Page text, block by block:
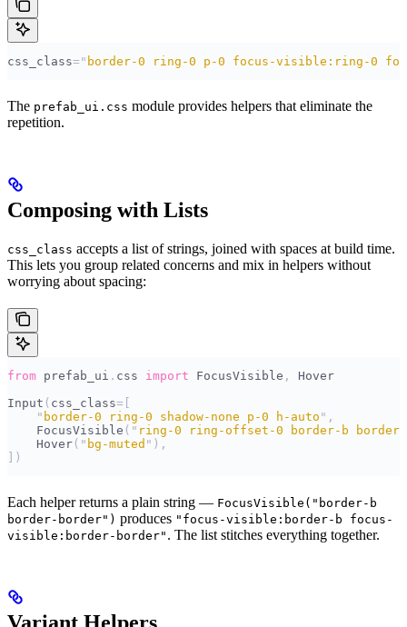
css_class= " border-0 ring-0 p-0 focus-visible:ring-0
The prefab_ui.css module provides helpers that eliminate the
repetition.
Composing with Lists
css_class accepts a list of strings, joined with spaces at build time.
This lets you group related concerns and mix in helpers without
worrying about spacing:
from prefab_ui . css import FocusVisible ,
Hover
Input ( css_class=[
    "
border-0 ring-0 shadow-none p-0 h-auto " ,
    FocusVisible
( " ring-0 ring-offset-0 border-b border-
    Hover
( " bg-muted " ),
])
Each helper returns a plain string — FocusVisible("border-b
border-border") produces "focus-visible:border-b focus-
visible:border-border" . The list stitches everything together.
Variant Helpers